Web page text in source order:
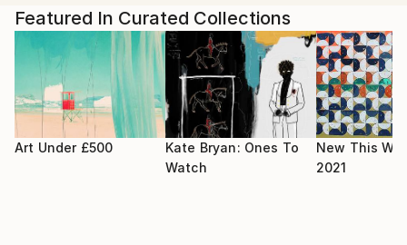
College of Art.
In 2019, Shih held her first solo show 'Rabbrexit
Means Rabbrexit' as an accumulation of six- month
residency at the gallery House of Illustration in King's
Cross, London.
Her other work has been exhibited in London
Transport Museum, The Saatchi Gallery, The Mall
Galleries, and Seventeen Gallery.
Featured In Curated Collections
Art Under £500
Kate Bryan: Ones To
Watch
New This
2021